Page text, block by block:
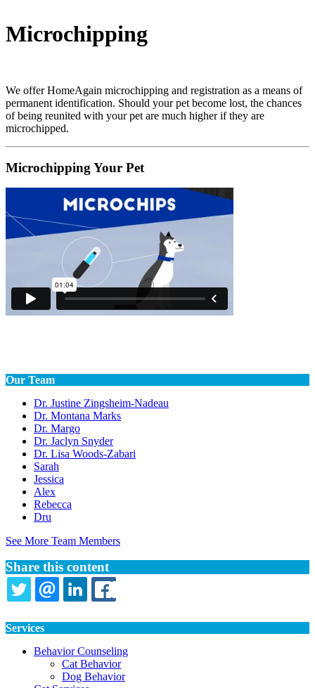
Microchipping
We offer HomeAgain microchipping and registration as a means of
permanent identification. Should your pet become lost, the chances
of being reunited with your pet are much higher if they are
microchipped.
Microchipping Your Pet
Our Team
Dr. Justine Zingsheim-Nadeau
Dr. Montana Marks
Dr. Margo
Dr. Jaclyn Snyder
Dr. Lisa Woods-Zabari
Sarah
Jessica
Alex
Rebecca
Dru
See More Team Members
Share this content
TWITTEREMAILLINKEDIN
Services
Behavior Counseling
Cat Behavior
Dog Behavior